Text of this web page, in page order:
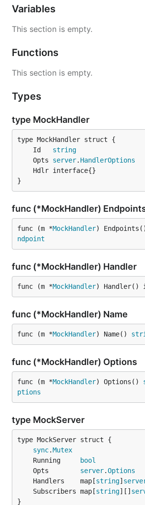
Variables
This section is empty.
Functions
This section is empty.
Types
type MockHandler
	Id
string
	Opts
server. HandlerOptions
}
func (*MockHandler)
func (m *MockHandler)
ndpoint
func (*MockHandler) Handler
func (m *MockHandler) Handler()
func (*MockHandler) Name
func (m *MockHandler) Name()
func (*MockHandler) Options
func (m *MockHandler) Options()
ptions
type MockServer
sync.Mutex
	Running
bool
	Opts
server.Options
	Handlers    map[
string]
	Subscribers map[
string][]
}